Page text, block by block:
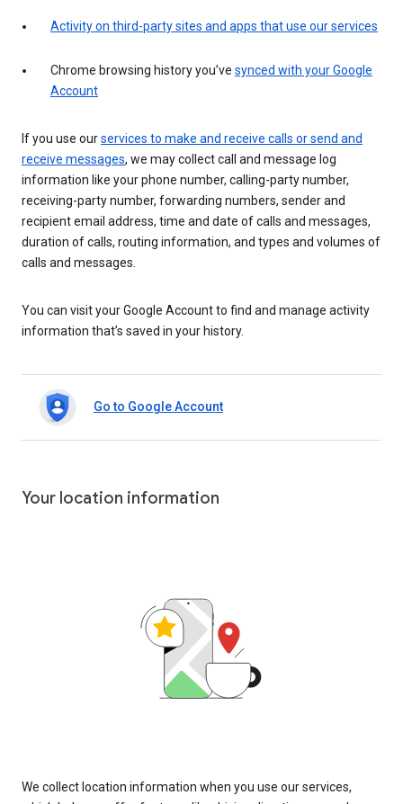
Activity on third-party sites and apps that use our services
Chrome browsing history you’ve synced with your Google
Account
If you use ourservices to make and receive calls or send and
receive messages, we may collect call and message log
information like your phone number, calling-party number,
receiving-party number, forwarding numbers, sender and
recipient email address, time and date of calls and messages,
duration of calls, routing information, and types and volumes of
calls and messages.
You can visit your Google Account to find and manage activity
information that’s saved in your history.
Go to Google Account
Your location information
We collect location information when you use our services,